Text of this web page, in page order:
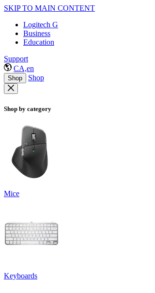
SKIP TO MAIN CONTENT
Logitech G
Business
Education
Support
CA,en
Shop Shop
Shop by category
Mice
Keyboards